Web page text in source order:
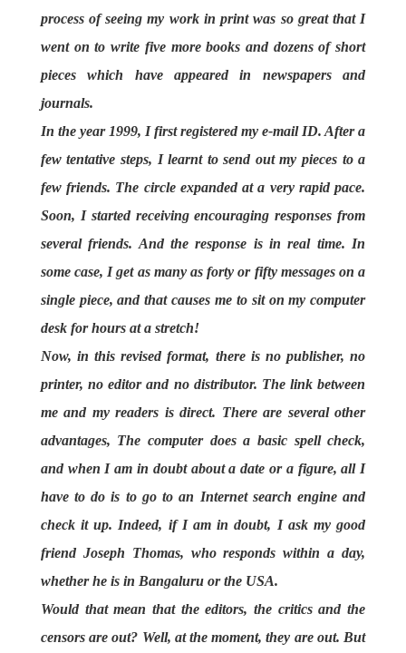
process of seeing my work in print was so great that I
went on to write five more books and dozens of short
pieces which have appeared in newspapers and
journals.
In the year 1999, I first registered my e-mail ID. After a
few tentative steps, I learnt to send out my pieces to a
few friends. The circle expanded at a very rapid pace.
Soon, I started receiving encouraging responses from
several friends. And the response is in real time. In
some case, I get as many as forty or fifty messages on a
single piece, and that causes me to sit on my computer
desk for hours at a stretch!
Now, in this revised format, there is no publisher, no
printer, no editor and no distributor. The link between
me and my readers is direct. There are several other
advantages, The computer does a basic spell check,
and when I am in doubt about a date or a figure, all I
have to do is to go to an Internet search engine and
check it up. Indeed, if I am in doubt, I ask my good
friend Joseph Thomas, who responds within a day,
whether he is in Bangaluru or the USA.
Would that mean that the editors, the critics and the
censors are out? Well, at the moment, they are out. But